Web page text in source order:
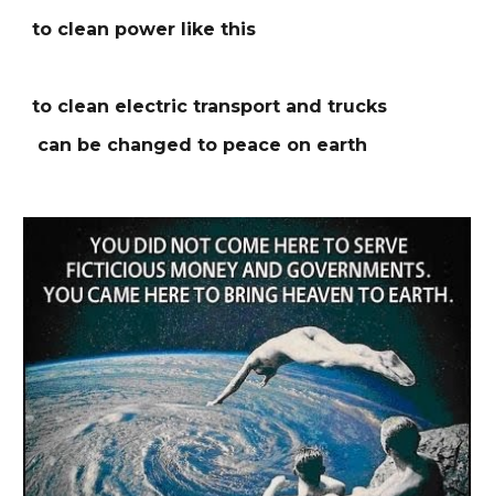
to clean power like this
to clean electric transport and trucks
can be changed to peace on earth